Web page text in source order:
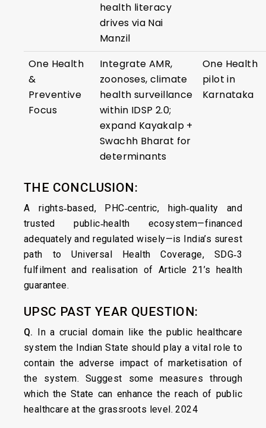
health literacy
drives via Nai
Manzil
One Health
&
Preventive
Focus
Integrate AMR,
zoonoses, climate
health surveillance
within IDSP 2.0;
expand Kayakalp +
Swachh Bharat for
determinants
One Health
pilot in
Karnataka
THE CONCLUSION:
A rights‑based, PHC‑centric, high‑quality and
trusted public‑health ecosystem—financed
adequately and regulated wisely—is India’s surest
path to Universal Health Coverage, SDG‑3
fulfilment and realisation of Article 21’s health
guarantee.
UPSC PAST YEAR QUESTION:
Q. In a crucial domain like the public healthcare
system the Indian State should play a vital role to
contain the adverse impact of marketisation of
the system. Suggest some measures through
which the State can enhance the reach of public
healthcare at the grassroots level. 2024